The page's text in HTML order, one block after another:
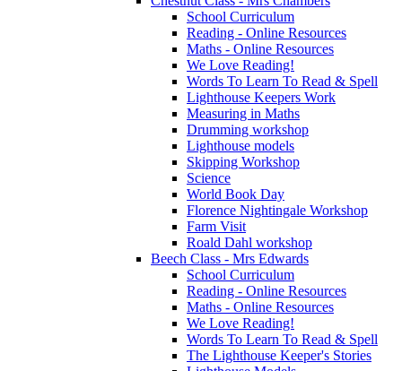
School Curriculum
Reading - Online Resources
Maths - Online Resources
We Love Reading!
Words To Learn To Read & Spell
Lighthouse Keepers Work
Measuring in Maths
Drumming workshop
Lighthouse models
Skipping Workshop
Science
World Book Day
Florence Nightingale Workshop
Farm Visit
Roald Dahl workshop
Beech Class - Mrs Edwards
School Curriculum
Reading - Online Resources
Maths - Online Resources
We Love Reading!
Words To Learn To Read & Spell
The Lighthouse Keeper's Stories